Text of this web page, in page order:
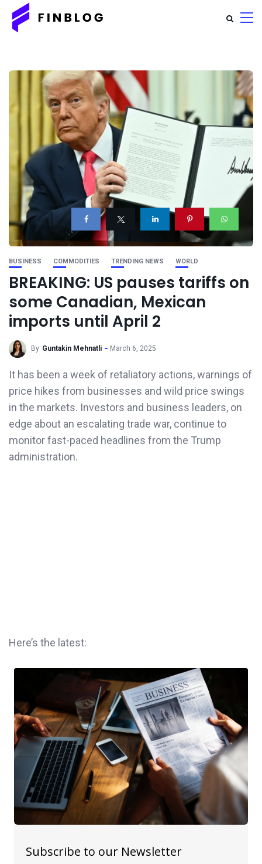
BUSINESS COMMODITIES TRENDING NEWS WORLD
BREAKING: US pauses tariffs on
some Canadian, Mexican
imports until April 2
By Guntakin Mehnatli March 6, 2025
It has been a week of retaliatory actions, warnings of
price hikes from businesses and wild price swings
in the markets. Investors and business leaders, on
edge about an escalating trade war, continue to
monitor fast-paced headlines from the Trump
administration.
Here’s the latest:
Subscribe to our Newsletter